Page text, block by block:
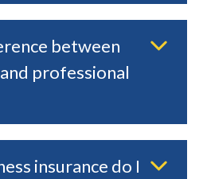
between
professional
insurance do I